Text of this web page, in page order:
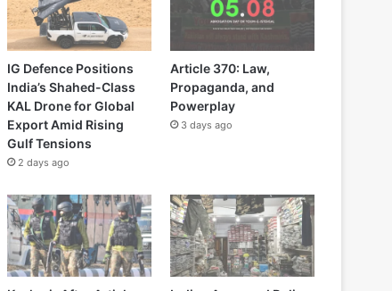
IG Defence Positions
India’s Shahed-Class
KAL Drone for Global
Export Amid Rising
Gulf Tensions
2 days ago
Article 370: Law,
Propaganda, and
Powerplay
3 days ago